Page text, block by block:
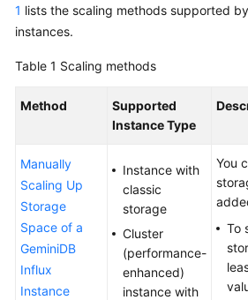
GeminiDB
Redis
Influx
GeminiDB
Cassandra
API
GeminiDB
DynamoDB-
Compatible
1 lists the scaling methods supported
instances.
Table 1 Scaling methods
Method
Supported
Instance Type
Manually
Scaling Up
Storage
Space of a
GeminiDB
Influx
Instance
Instance with
classic
storage
Cluster
(performance-
enhanced)
instance with
You
To